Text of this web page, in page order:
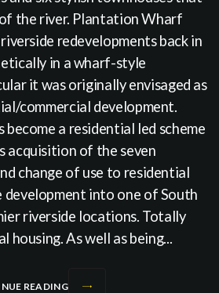
the river. Plantation Wharf
redevelopments back in
in a wharf-style
it was originally envisaged as
commercial development.
become a residential led scheme
acquisition of the seven
change of use to residential
development into one of South
riverside locations. Totally
housing. As well as being...
READING